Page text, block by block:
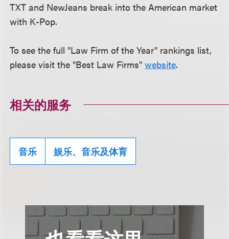
TXT and NewJeans break into the American market
with K-Pop.
To see the full "Law Firm of the Year" rankings list,
please visit the "Best Law Firms"website.
相关的服务
音乐 娱乐、音乐及体育